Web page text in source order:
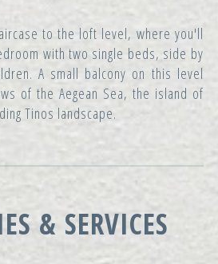
to the loft level, where you'll
with two single beds, side by
A small balcony on this level
of the Aegean Sea, the island of
Tinos landscape.
& SERVICES